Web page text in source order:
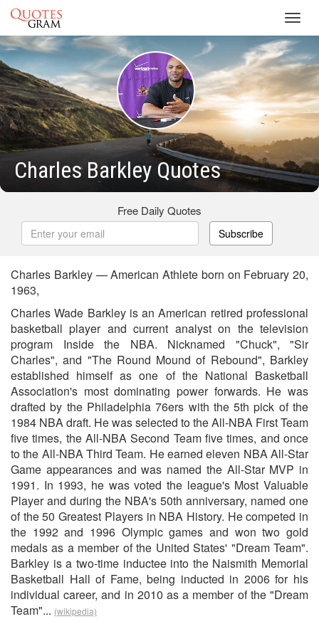
Charles Barkley Quotes
Free Daily Quotes
Subscribe
Charles Barkley — American Athlete born on February 20,
1963,
Charles Wade Barkley is an American retired professional
basketball player and current analyst on the television
program Inside the NBA. Nicknamed "Chuck", "Sir
Charles", and "The Round Mound of Rebound", Barkley
established himself as one of the National Basketball
Association's most dominating power forwards. He was
drafted by the Philadelphia 76ers with the 5th pick of the
1984 NBA draft. He was selected to the All-NBA First Team
five times, the All-NBA Second Team five times, and once
to the All-NBA Third Team. He earned eleven NBA All-Star
Game appearances and was named the All-Star MVP in
1991. In 1993, he was voted the league's Most Valuable
Player and during the NBA's 50th anniversary, named one
of the 50 Greatest Players in NBA History. He competed in
the 1992 and 1996 Olympic games and won two gold
medals as a member of the United States' "Dream Team".
Barkley is a two-time inductee into the Naismith Memorial
Basketball Hall of Fame, being inducted in 2006 for his
individual career, and in 2010 as a member of the "Dream
Team"... (wikipedia)